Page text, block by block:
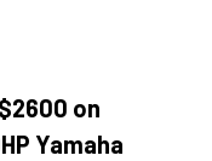
on
Yamaha